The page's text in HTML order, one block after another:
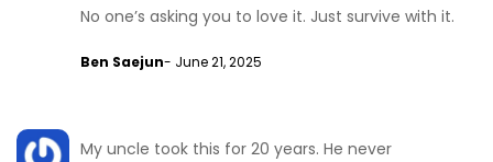
No one’s asking you to love it. Just survive with it.
Ben Saejun- June 21, 2025
My uncle took this for 20 years. He never